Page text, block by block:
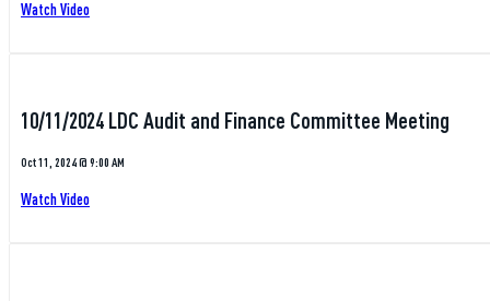
Watch Video
10/11/2024 LDC Audit and Finance Committee Meeting
Oct 11, 2024 @ 9:00 AM
Watch Video